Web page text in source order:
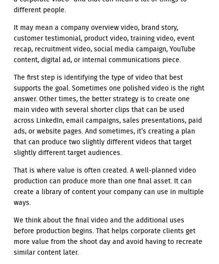
different people.
It may mean a company overview video, brand story,
customer testimonial, product video, training video, event
recap, recruitment video, social media campaign, YouTube
content, digital ad, or internal communications piece.
The first step is identifying the type of video that best
supports the goal. Sometimes one polished video is the right
answer. Other times, the better strategy is to create one
main video with several shorter clips that can be used
across LinkedIn, email campaigns, sales presentations, paid
ads, or website pages. And sometimes, it’s creating a plan
that can produce two slightly different videos that target
slightly different target audiences.
That is where value is often created. A well-planned video
production can produce more than one final asset. It can
create a library of content your company can use in multiple
ways.
We think about the final video and the additional uses
before production begins. That helps corporate clients get
more value from the shoot day and avoid having to recreate
similar content later.